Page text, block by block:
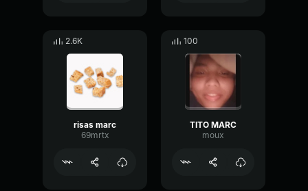
2.6K
risas marc
69mrtx
100
TITO MARC
moux